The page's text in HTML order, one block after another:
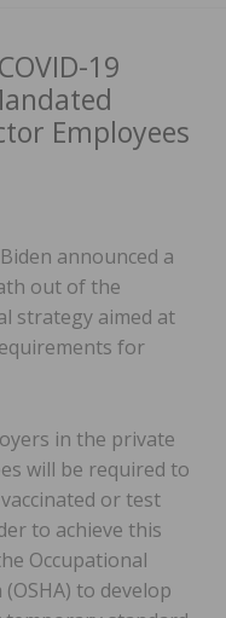
19
Employees
announced a
out of the
strategy aimed at
for
in the private
will be required to
or test
to achieve this
Occupational
to develop